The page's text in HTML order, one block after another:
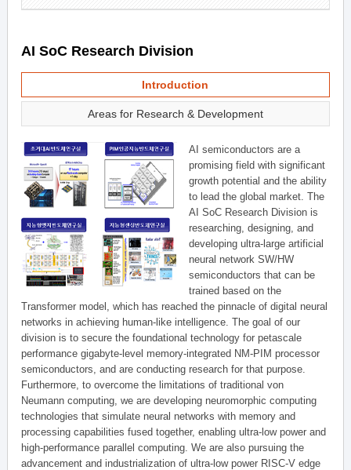
AI SoC Research Division
Introduction
Areas for Research & Development
AI semiconductors are a
promising field with significant
growth potential and the ability
to lead the global market. The
AI SoC Research Division is
researching, designing, and
developing ultra-large artificial
neural network SW/HW
semiconductors that can be
trained based on the
Transformer model, which has reached the pinnacle of digital neural
networks in achieving human-like intelligence. The goal of our
division is to secure the foundational technology for petascale
performance gigabyte-level memory-integrated NM-PIM processor
semiconductors, and are conducting research for that purpose.
Furthermore, to overcome the limitations of traditional von
Neumann computing, we are developing neuromorphic computing
technologies that simulate neural networks with memory and
processing capabilities fused together, enabling ultra-low power and
high-performance parallel computing. We are also pursuing the
advancement and industrialization of ultra-low power RISC-V edge